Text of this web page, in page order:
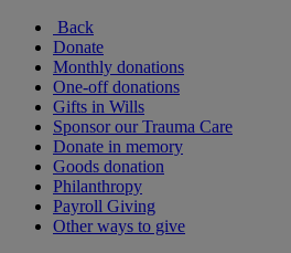
Back
Donate
Monthly donations
One-off donations
Gifts in Wills
Sponsor our Trauma Care
Donate in memory
Goods donation
Philanthropy
Payroll Giving
Other ways to give